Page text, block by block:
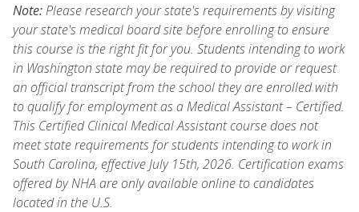
Note:Please research your state's requirements by visiting
your state's medical board site before enrolling to ensure
this course is the right fit for you. Students intending to work
in Washington state may be required to provide or request
an official transcript from the school they are enrolled with
to qualify for employment as a Medical Assistant – Certified.
This Certified Clinical Medical Assistant course does not
meet state requirements for students intending to work in
South Carolina, effective July 15th, 2026. Certification exams
offered by NHA are only available online to candidates
located in the U.S.